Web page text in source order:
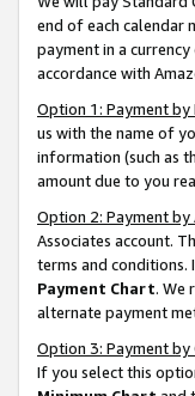
end of each calendar
payment in a
accordance with
Option 1: Payment
us with the name of
information (such as
amount due to you
Option 2: Payment by
Associates account.
terms and conditions.
Payment Chart. We
alternate payment
Option 3: Payment by
If you select this